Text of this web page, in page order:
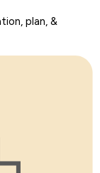
plan, &